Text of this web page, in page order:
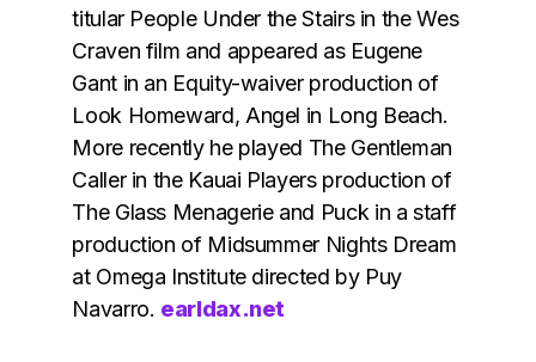
titular People Under the Stairs in the Wes
Craven film and appeared as Eugene
Gant in an Equity-waiver production of
Look Homeward, Angel in Long Beach.
More recently he played The Gentleman
Caller in the Kauai Players production of
The Glass Menagerie and Puck in a staff
production of Midsummer Nights Dream
at Omega Institute directed by Puy
Navarro. earldax.net